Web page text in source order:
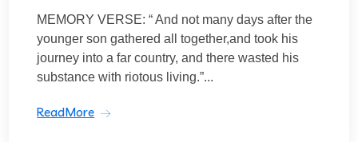
MEMORY VERSE: “ And not many days after the
younger son gathered all together,and took his
journey into a far country, and there wasted his
substance with riotous living.”...
ReadMore